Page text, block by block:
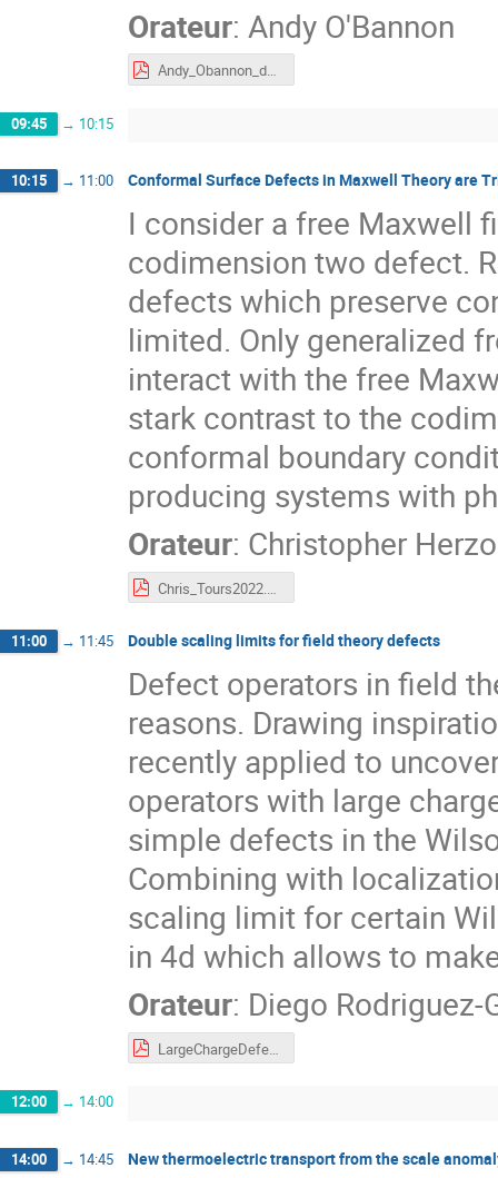
Orateur: Andy O'Bannon
Andy_Obannon_defect_central_charges_Tours.pdf
09:45 → 10:15
10:15 → 11:00 Conformal Surface Defects in Maxwell Theory are
I consider a free Maxwell
codimension two defect.
defects which preserve
limited. Only generalized
interact with the free
stark contrast to the
conformal boundary
producing systems with
Orateur: Christopher
Chris_Tours2022.pdf
11:00 → 11:45 Double scaling limits for field theory defects
Defect operators in field
reasons. Drawing
recently applied to
operators with large
simple defects in the
Combining with
scaling limit for certain
in 4d which allows to
Orateur: Diego Rodriguez-
12:00 → 14:00
14:00 → 14:45 New thermoelectric transport from the scale